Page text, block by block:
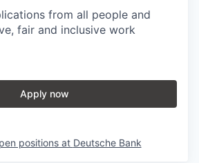
from all people and
fair and inclusive work
Apply now
positions at Deutsche Bank